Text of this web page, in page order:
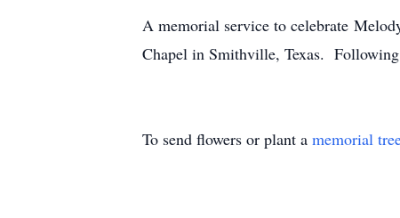
A memorial service to celebrate
Chapel in Smithville, Texas.
To send flowers or plant a memorial